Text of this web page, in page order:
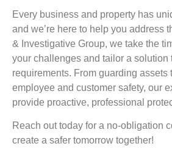
Every business and property has
and we’re here to help you address
& Investigative Group, we take the
your challenges and tailor a solution
requirements. From guarding assets
employee and customer safety, our
provide proactive, professional
Reach out today for a no-obligation
create a safer tomorrow together!